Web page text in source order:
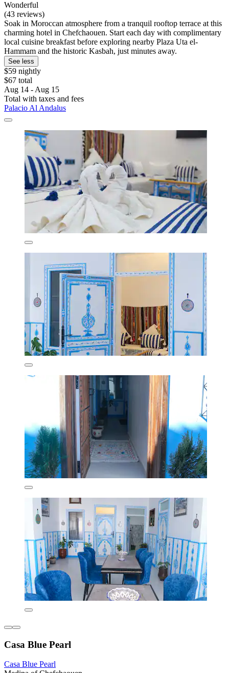
Wonderful
(43 reviews)
Soak in Moroccan atmosphere from a tranquil rooftop terrace at this
charming hotel in Chefchaouen. Start each day with complimentary
local cuisine breakfast before exploring nearby Plaza Uta el-
Hammam and the historic Kasbah, just minutes away.
See less
$59 nightly
$67 total
Aug 14 - Aug 15
Total with taxes and fees
Palacio Al Andalus
Casa Blue Pearl
Casa Blue Pearl